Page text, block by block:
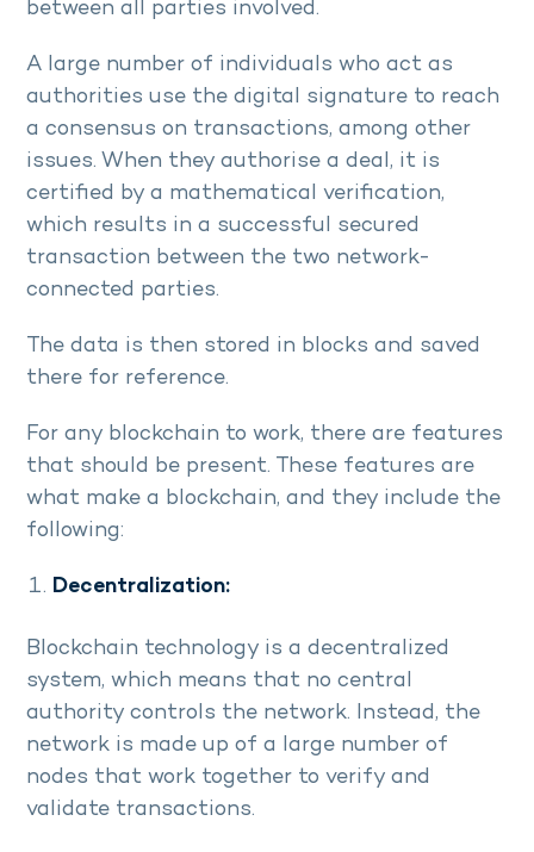
between all parties involved.
A large number of individuals who act as
authorities use the digital signature to reach
a consensus on transactions, among other
issues. When they authorise a deal, it is
certified by a mathematical verification,
which results in a successful secured
transaction between the two network-
connected parties.
The data is then stored in blocks and saved
there for reference.
For any blockchain to work, there are features
that should be present. These features are
what make a blockchain, and they include the
following:
Decentralization:
Blockchain technology is a decentralized
system, which means that no central
authority controls the network. Instead, the
network is made up of a large number of
nodes that work together to verify and
validate transactions.